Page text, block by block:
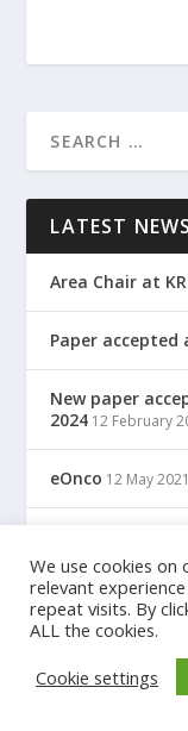
LATEST NEWS
Area Chair at
Paper accepted
New paper
2024 12 February
eOnco 12 May 2021
Designed by
We use cookies
relevant
repeat visits. By
ALL the cookies.
Cookie settings